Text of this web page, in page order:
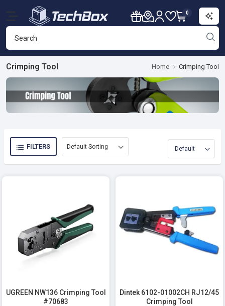
0
Crimping Tool Home Crimping Tool
FILTERS
UGREEN NW136 Crimping Tool
#70683
Dintek 6102-01002CH RJ12/45
Crimping Tool